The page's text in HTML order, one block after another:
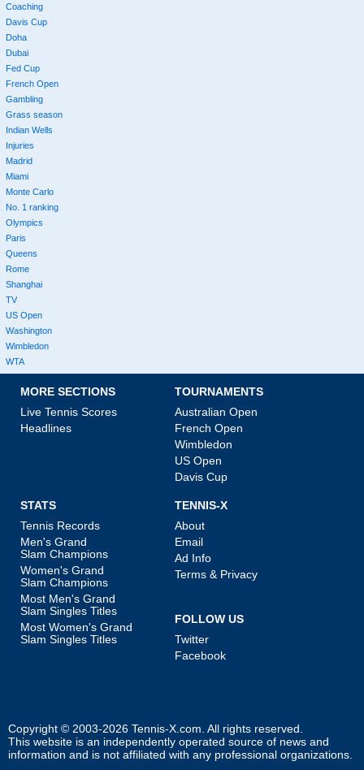
Coaching
Davis Cup
Doha
Dubai
Fed Cup
French Open
Gambling
Grass season
Indian Wells
Injuries
Madrid
Miami
Monte Carlo
No. 1 ranking
Olympics
Paris
Queens
Rome
Shanghai
TV
US Open
Washington
Wimbledon
WTA
MORE SECTIONS
Live Tennis Scores
Headlines
TOURNAMENTS
Australian Open
French Open
Wimbledon
US Open
Davis Cup
STATS
Tennis Records
Men's Grand
Slam Champions
Women's Grand
Slam Champions
Most Men's Grand
Slam Singles Titles
Most Women's Grand
Slam Singles Titles
TENNIS-X
About
Email
Ad Info
Terms & Privacy
FOLLOW US
Twitter
Facebook
Copyright © 2003-2026 Tennis-X.com . All rights reserved.
This website is an independently operated source of news and
information and is not affiliated with any professional organizations.